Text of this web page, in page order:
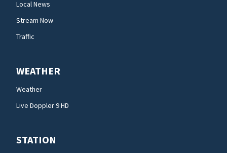
Local News
Stream Now
Traffic
WEATHER
Weather
Live Doppler 9 HD
STATION